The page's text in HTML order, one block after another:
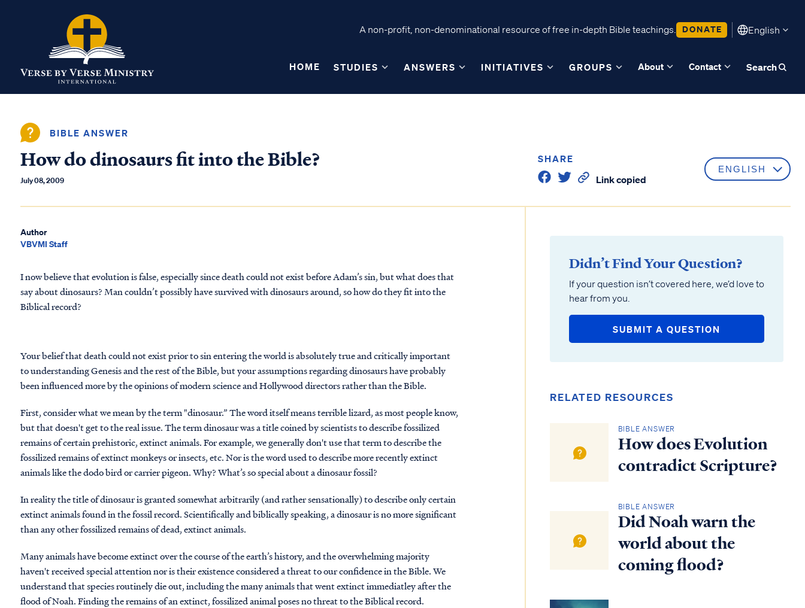
A non-profit, non-denominational resource of free in-depth Bible teachings. DONATE English
HOME STUDIES ANSWERS INITIATIVES GROUPS About Contact Search
BIBLE ANSWER
How do dinosaurs fit into the Bible?
July 08, 2009
SHARE
Link copied
Author
VBVMI Staff
I now believe that evolution is false, especially since death could not exist before Adam’s sin, but what does that
say about dinosaurs? Man couldn’t possibly have survived with dinosaurs around, so how do they fit into the
Biblical record?
Your belief that death could not exist prior to sin entering the world is absolutely true and critically important
to understanding Genesis and the rest of the Bible, but your assumptions regarding dinosaurs have probably
been influenced more by the opinions of modern science and Hollywood directors rather than the Bible.
First, consider what we mean by the term "dinosaur.” The word itself means terrible lizard, as most people know,
but that doesn't get to the real issue. The term dinosaur was a title coined by scientists to describe fossilized
remains of certain prehistoric, extinct animals. For example, we generally don't use that term to describe the
fossilized remains of extinct monkeys or insects, etc. Nor is the word used to describe more recently extinct
animals like the dodo bird or carrier pigeon. Why? What’s so special about a dinosaur fossil?
In reality the title of dinosaur is granted somewhat arbitrarily (and rather sensationally) to describe only certain
extinct animals found in the fossil record. Scientifically and biblically speaking, a dinosaur is no more significant
than any other fossilized remains of dead, extinct animals.
Many animals have become extinct over the course of the earth’s history, and the overwhelming majority
haven't received special attention nor is their existence considered a threat to our confidence in the Bible. We
understand that species routinely die out, including the many animals that went extinct immediatley after the
flood of Noah. Finding the remains of an extinct, fossilized animal poses no threat to the Biblical record.
Didn’t Find Your Question?
If your question isn’t covered here, we’d love to
hear from you.
SUBMIT A QUESTION
RELATED RESOURCES
BIBLE ANSWER
How does Evolution
contradict Scripture?
BIBLE ANSWER
Did Noah warn the
world about the
coming flood?